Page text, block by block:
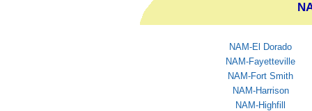
NAM-El Dorado
NAM-Fayetteville
NAM-Fort Smith
NAM-Harrison
NAM-Highfill